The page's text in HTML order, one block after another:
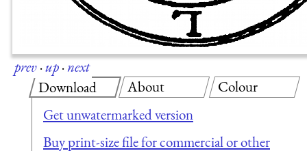
prev·up·next
Download
Get unwatermarked version
Buy print-size file for commercial or other
About Colour